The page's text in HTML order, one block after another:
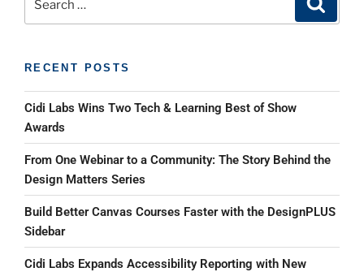
RECENT POSTS
Cidi Labs Wins Two Tech & Learning Best of Show
Awards
From One Webinar to a Community: The Story Behind the
Design Matters Series
Build Better Canvas Courses Faster with the DesignPLUS
Sidebar
Cidi Labs Expands Accessibility Reporting with New